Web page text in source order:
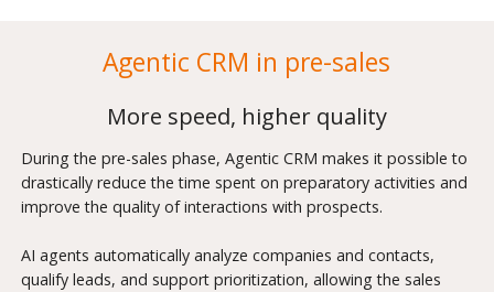
Agentic CRM in pre-sales
More speed, higher quality
During the pre-sales phase, Agentic CRM makes it possible to
drastically reduce the time spent on preparatory activities and
improve the quality of interactions with prospects.
AI agents automatically analyze companies and contacts,
qualify leads, and support prioritization, allowing the sales